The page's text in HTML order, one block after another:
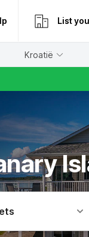
List
Kroatië